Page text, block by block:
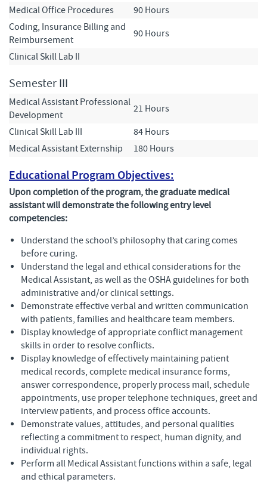
Medical Office Procedures
90 Hours
Coding, Insurance Billing and
Reimbursement
90 Hours
Clinical Skill Lab II
Semester III
Medical Assistant Professional
Development
21 Hours
Clinical Skill Lab III
84 Hours
Medical Assistant Externship
180 Hours
Educational Program Objectives:
Upon completion of the program, the graduate medical
assistant will demonstrate the following entry level
competencies:
Understand the school’s philosophy that caring comes
before curing.
Understand the legal and ethical considerations for the
Medical Assistant, as well as the OSHA guidelines for both
administrative and/or clinical settings.
Demonstrate effective verbal and written communication
with patients, families and healthcare team members.
Display knowledge of appropriate conflict management
skills in order to resolve conflicts.
Display knowledge of effectively maintaining patient
medical records, complete medical insurance forms,
answer correspondence, properly process mail, schedule
appointments, use proper telephone techniques, greet and
interview patients, and process office accounts.
Demonstrate values, attitudes, and personal qualities
reflecting a commitment to respect, human dignity, and
individual rights.
Perform all Medical Assistant functions within a safe, legal
and ethical parameters.